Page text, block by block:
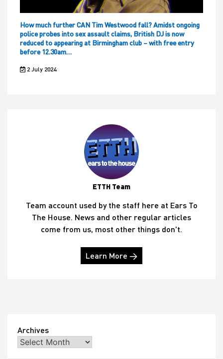
How much further CAN Tim Westwood fall? Amidst ongoing
police probes into sex assault claims, British DJ is now
reduced to appearing at Birmingham club – with free entry
before 12.30am…
2 July 2024
ETTH Team
Team account used by the staff here at Ears To
The House. News and other regular articles
come from us, most other things don't.
Learn More →
Archives